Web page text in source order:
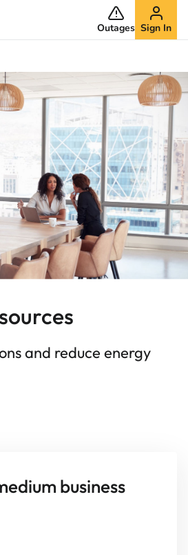
Outages Sign In
and reduce energy
business